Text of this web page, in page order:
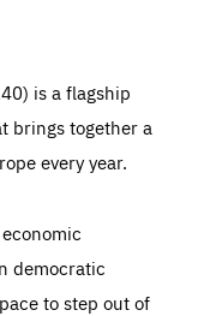
is a flagship
brings together a
every year.
democratic
to step out of